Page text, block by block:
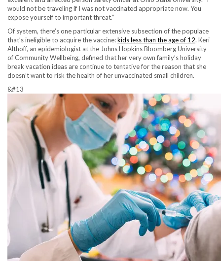
would not be traveling if I was not vaccinated appropriate now. You
expose yourself to important threat.”
Of system, there’s one particular extensive subsection of the populace
that’s ineligible to acquire the vaccine:kids less than the age of 12. Keri
Althoff, an epidemiologist at the Johns Hopkins Bloomberg University
of Community Wellbeing, defined that her very own family’s holiday
break vacation ideas are continue to tentative for the reason that she
doesn’t want to risk the health of her unvaccinated small children.
&#13